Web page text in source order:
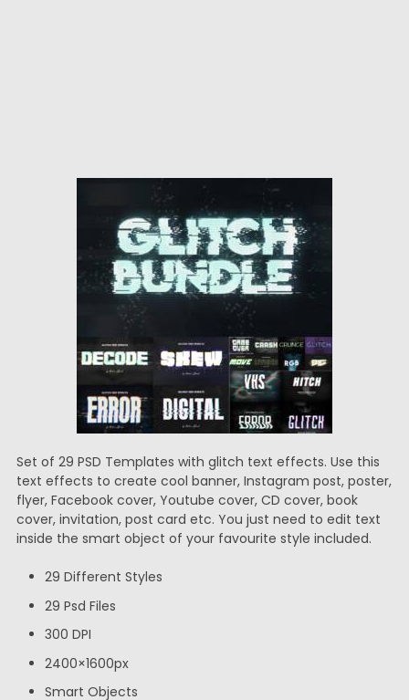
Set of 29 PSD Templates with glitch text effects. Use this
text effects to create cool banner, Instagram post, poster,
flyer, Facebook cover, Youtube cover, CD cover, book
cover, invitation, post card etc. You just need to edit text
inside the smart object of your favourite style included.
29 Different Styles
29 Psd Files
300 DPI
2400×1600px
Smart Objects